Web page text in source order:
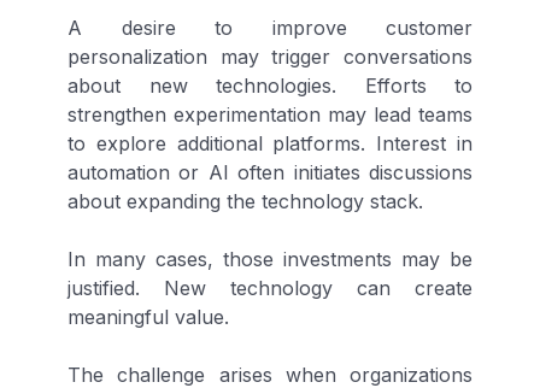
A desire to improve customer
personalization may trigger conversations
about new technologies. Efforts to
strengthen experimentation may lead teams
to explore additional platforms. Interest in
automation or AI often initiates discussions
about expanding the technology stack.
In many cases, those investments may be
justified. New technology can create
meaningful value.
The challenge arises when organizations